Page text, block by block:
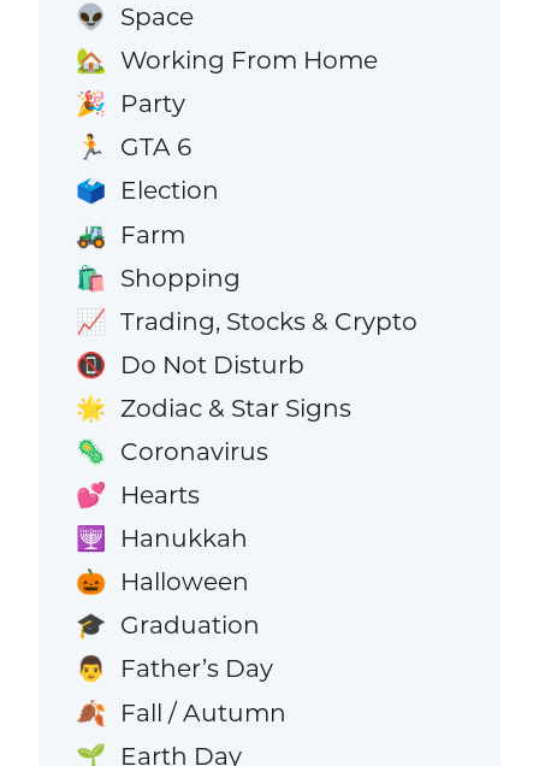
👽 Space
🏡 Working From Home
🎉 Party
🏃 GTA 6
🗳️ Election
🚜 Farm
🛍️ Shopping
📈 Trading, Stocks & Crypto
📵 Do Not Disturb
🌟 Zodiac & Star Signs
🦠 Coronavirus
💕 Hearts
🕎 Hanukkah
🎃 Halloween
🎓 Graduation
👨 Father’s Day
🍂 Fall / Autumn
🌱 Earth Day